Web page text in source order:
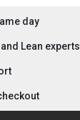
day
Lean experts